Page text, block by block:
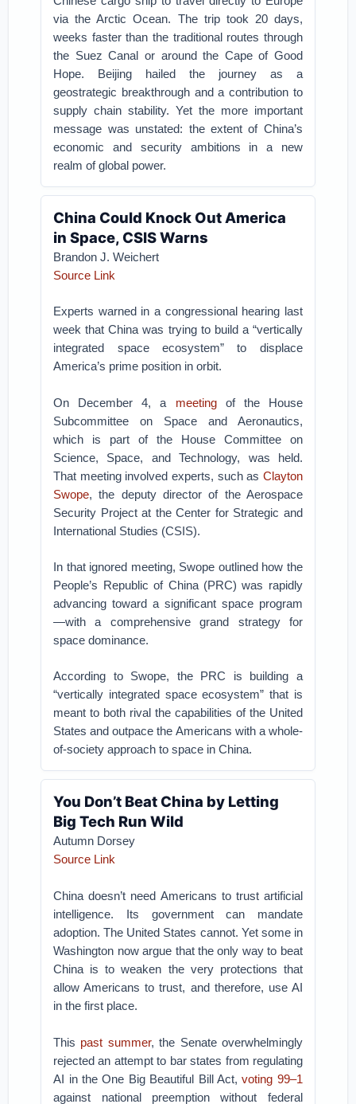
via the Arctic Ocean. The trip took 20 days,
weeks faster than the traditional routes through
the Suez Canal or around the Cape of Good
Hope. Beijing hailed the journey as a
geostrategic breakthrough and a contribution to
supply chain stability. Yet the more important
message was unstated: the extent of China’s
economic and security ambitions in a new
realm of global power.
China Could Knock Out America
in Space, CSIS Warns
Brandon J. Weichert
Source Link
Experts warned in a congressional hearing last
week that China was trying to build a “vertically
integrated space ecosystem” to displace
America’s prime position in orbit.
On December 4, a meetingof the House
Subcommittee on Space and Aeronautics,
which is part of the House Committee on
Science, Space, and Technology, was held.
That meeting involved experts, such as Clayton
Swope, the deputy director of the Aerospace
Security Project at the Center for Strategic and
International Studies (CSIS).
In that ignored meeting, Swope outlined how the
People’s Republic of China (PRC) was rapidly
advancing toward a significant space program
—with a comprehensive grand strategy for
space dominance.
According to Swope, the PRC is building a
“vertically integrated space ecosystem” that is
meant to both rival the capabilities of the United
States and outpace the Americans with a whole-
of-society approach to space in China.
You Don’t Beat China by Letting
Big Tech Run Wild
Autumn Dorsey
Source Link
China doesn’t need Americans to trust artificial
intelligence. Its government can mandate
adoption. The United States cannot. Yet some in
Washington now argue that the only way to beat
China is to weaken the very protections that
allow Americans to trust, and therefore, use AI
in the first place.
This past summer, the Senate overwhelmingly
rejected an attempt to bar states from regulating
AI in the One Big Beautiful Bill Act,voting 99–1
against national preemption without federal